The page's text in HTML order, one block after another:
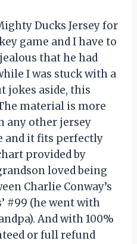
Ducks Jersey for
game and I have to
that he had
I was stuck with a
jokes aside, this
material is more
any other jersey
and it fits perfectly
provided by
loved being
Charlie Conway’s
#99 (he went with
And with 100%
or full refund